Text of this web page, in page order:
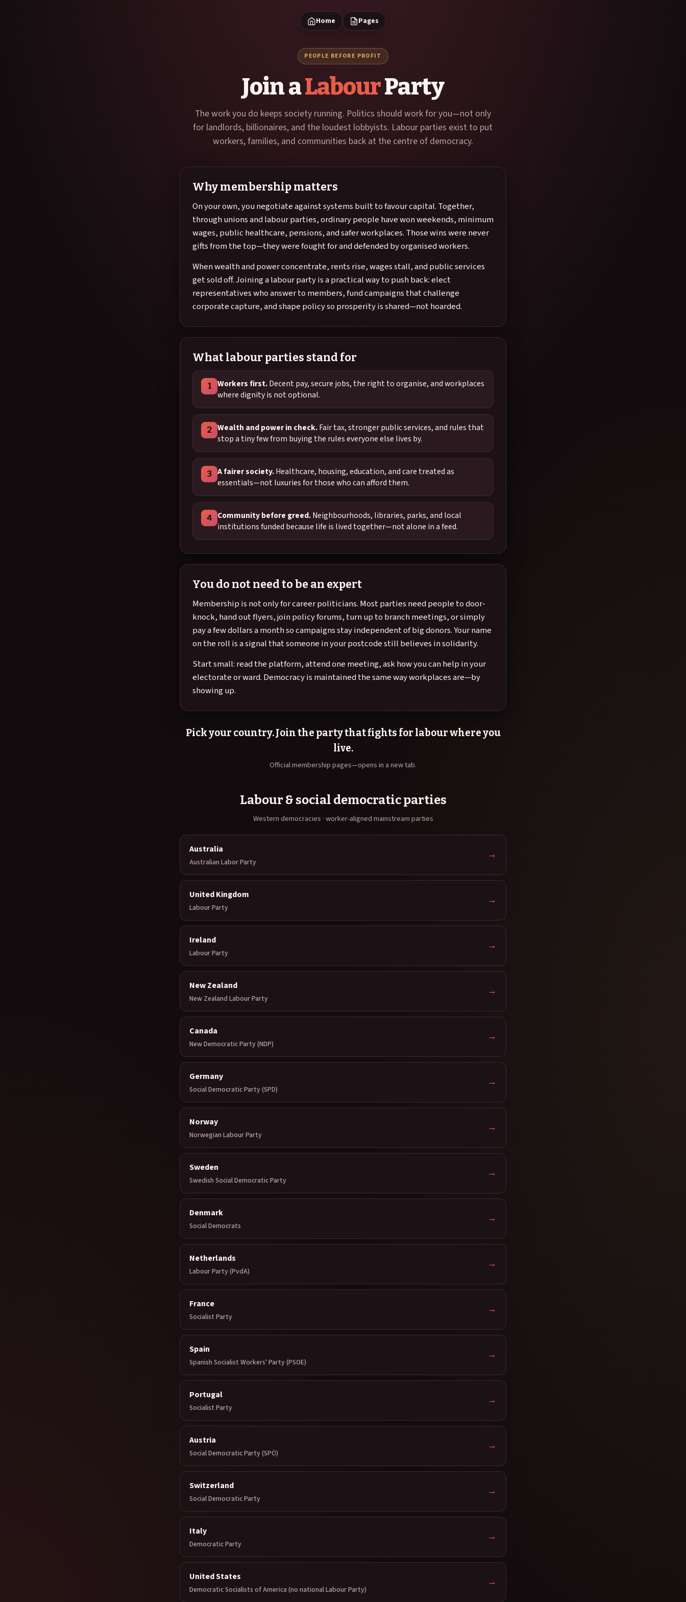
Home Pages
PEOPLE BEFORE PROFIT
Join aLabourParty
The work you do keeps society running. Politics should work for you—not only
for landlords, billionaires, and the loudest lobbyists. Labour parties exist to put
workers, families, and communities back at the centre of democracy.
Why membership matters
On your own, you negotiate against systems built to favour capital. Together,
through unions and labour parties, ordinary people have won weekends, minimum
wages, public healthcare, pensions, and safer workplaces. Those wins were never
gifts from the top—they were fought for and defended by organised workers.
When wealth and power concentrate, rents rise, wages stall, and public services
get sold off. Joining a labour party is a practical way to push back: elect
representatives who answer to members, fund campaigns that challenge
corporate capture, and shape policy so prosperity is shared—not hoarded.
What labour parties stand for
1 Workers first.Decent pay, secure jobs, the right to organise, and workplaces
where dignity is not optional.
2 Wealth and power in check.Fair tax, stronger public services, and rules that
stop a tiny few from buying the rules everyone else lives by.
3 A fairer society.Healthcare, housing, education, and care treated as
essentials—not luxuries for those who can afford them.
4 Community before greed.Neighbourhoods, libraries, parks, and local
institutions funded because life is lived together—not alone in a feed.
You do not need to be an expert
Membership is not only for career politicians. Most parties need people to door-
knock, hand out flyers, join policy forums, turn up to branch meetings, or simply
pay a few dollars a month so campaigns stay independent of big donors. Your name
on the roll is a signal that someone in your postcode still believes in solidarity.
Start small: read the platform, attend one meeting, ask how you can help in your
electorate or ward. Democracy is maintained the same way workplaces are—by
showing up.
Pick your country. Join the party that fights for labour where you
live.
Official membership pages—opens in a new tab.
Labour & social democratic parties
Western democracies · worker-aligned mainstream parties
Australia
Australian Labor Party
→
United Kingdom
Labour Party
→
Ireland
Labour Party
→
New Zealand
New Zealand Labour Party
→
Canada
New Democratic Party (NDP)
→
Germany
Social Democratic Party (SPD)
→
Norway
Norwegian Labour Party
→
Sweden
Swedish Social Democratic Party
→
Denmark
Social Democrats
→
Netherlands
Labour Party (PvdA)
→
France
Socialist Party
→
Spain
Spanish Socialist Workers' Party (PSOE)
→
Portugal
Socialist Party
→
Austria
Social Democratic Party (SPÖ)
→
Switzerland
Social Democratic Party
→
Italy
Democratic Party
→
United States
Democratic Socialists of America (no national Labour Party)
→